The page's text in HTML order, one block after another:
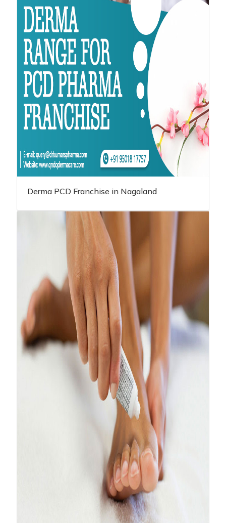
Derma PCD Franchise in Nagaland